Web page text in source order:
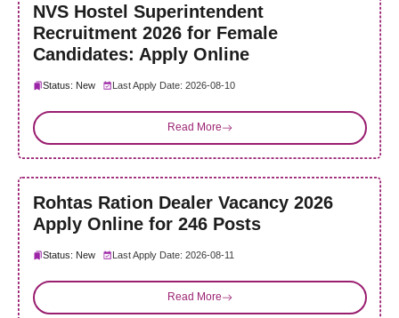
NVS Hostel Superintendent
Recruitment 2026 for Female
Candidates: Apply Online
Status: New Last Apply Date: 2026-08-10
Read More
Rohtas Ration Dealer Vacancy 2026
Apply Online for 246 Posts
Status: New Last Apply Date: 2026-08-11
Read More